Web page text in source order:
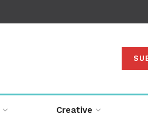
Creative